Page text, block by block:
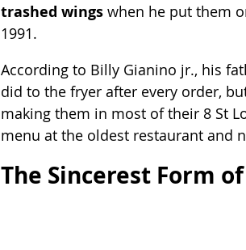
trashed wings when he put them
1991.
According to Billy Gianino jr., his
did to the fryer after every order,
making them in most of their 8 St
menu at the oldest restaurant and
The Sincerest Form